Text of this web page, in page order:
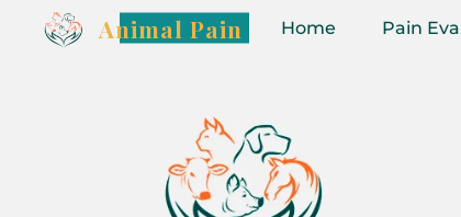
Animal Pain Home Pain